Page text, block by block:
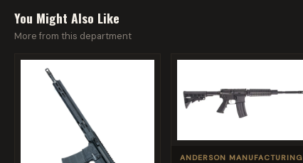
You Might Also Like
More from this department
ANDERSON MANUFACTURING